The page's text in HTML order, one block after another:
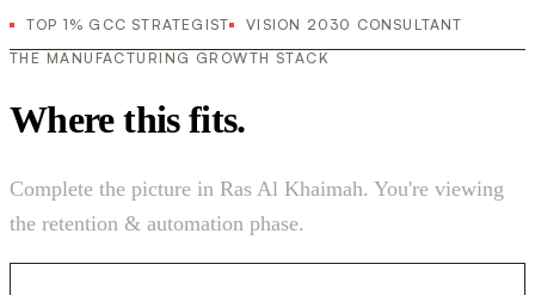
TOP 1% GCC STRATEGIST
VISION 2030 CONSULTANT
THE MANUFACTURING GROWTH STACK
Where this fits.
Complete the picture in Ras Al Khaimah. You're viewing
the retention & automation phase.